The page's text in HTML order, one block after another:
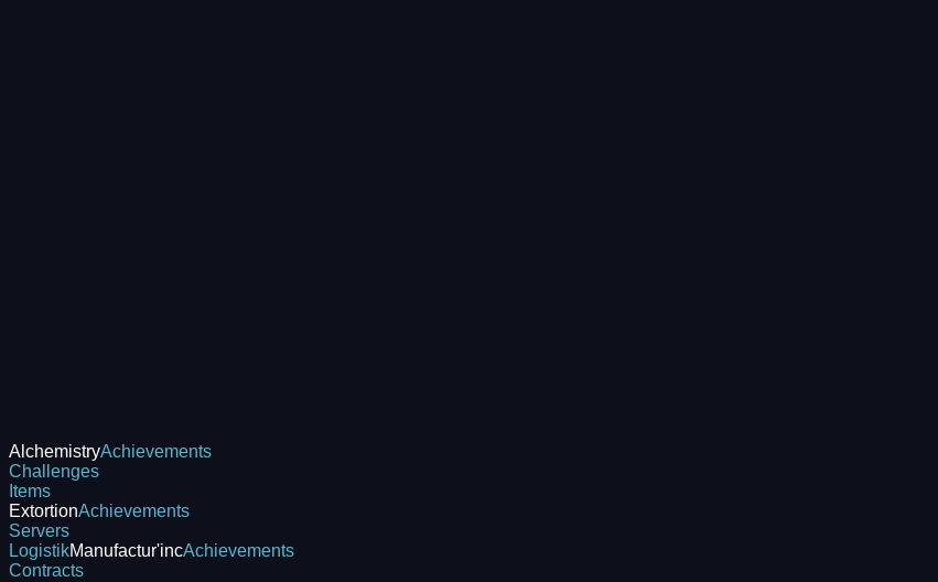
AlchemistryAchievements
Challenges
Items
ExtortionAchievements
Servers
LogistikManufactur'incAchievements
Contracts